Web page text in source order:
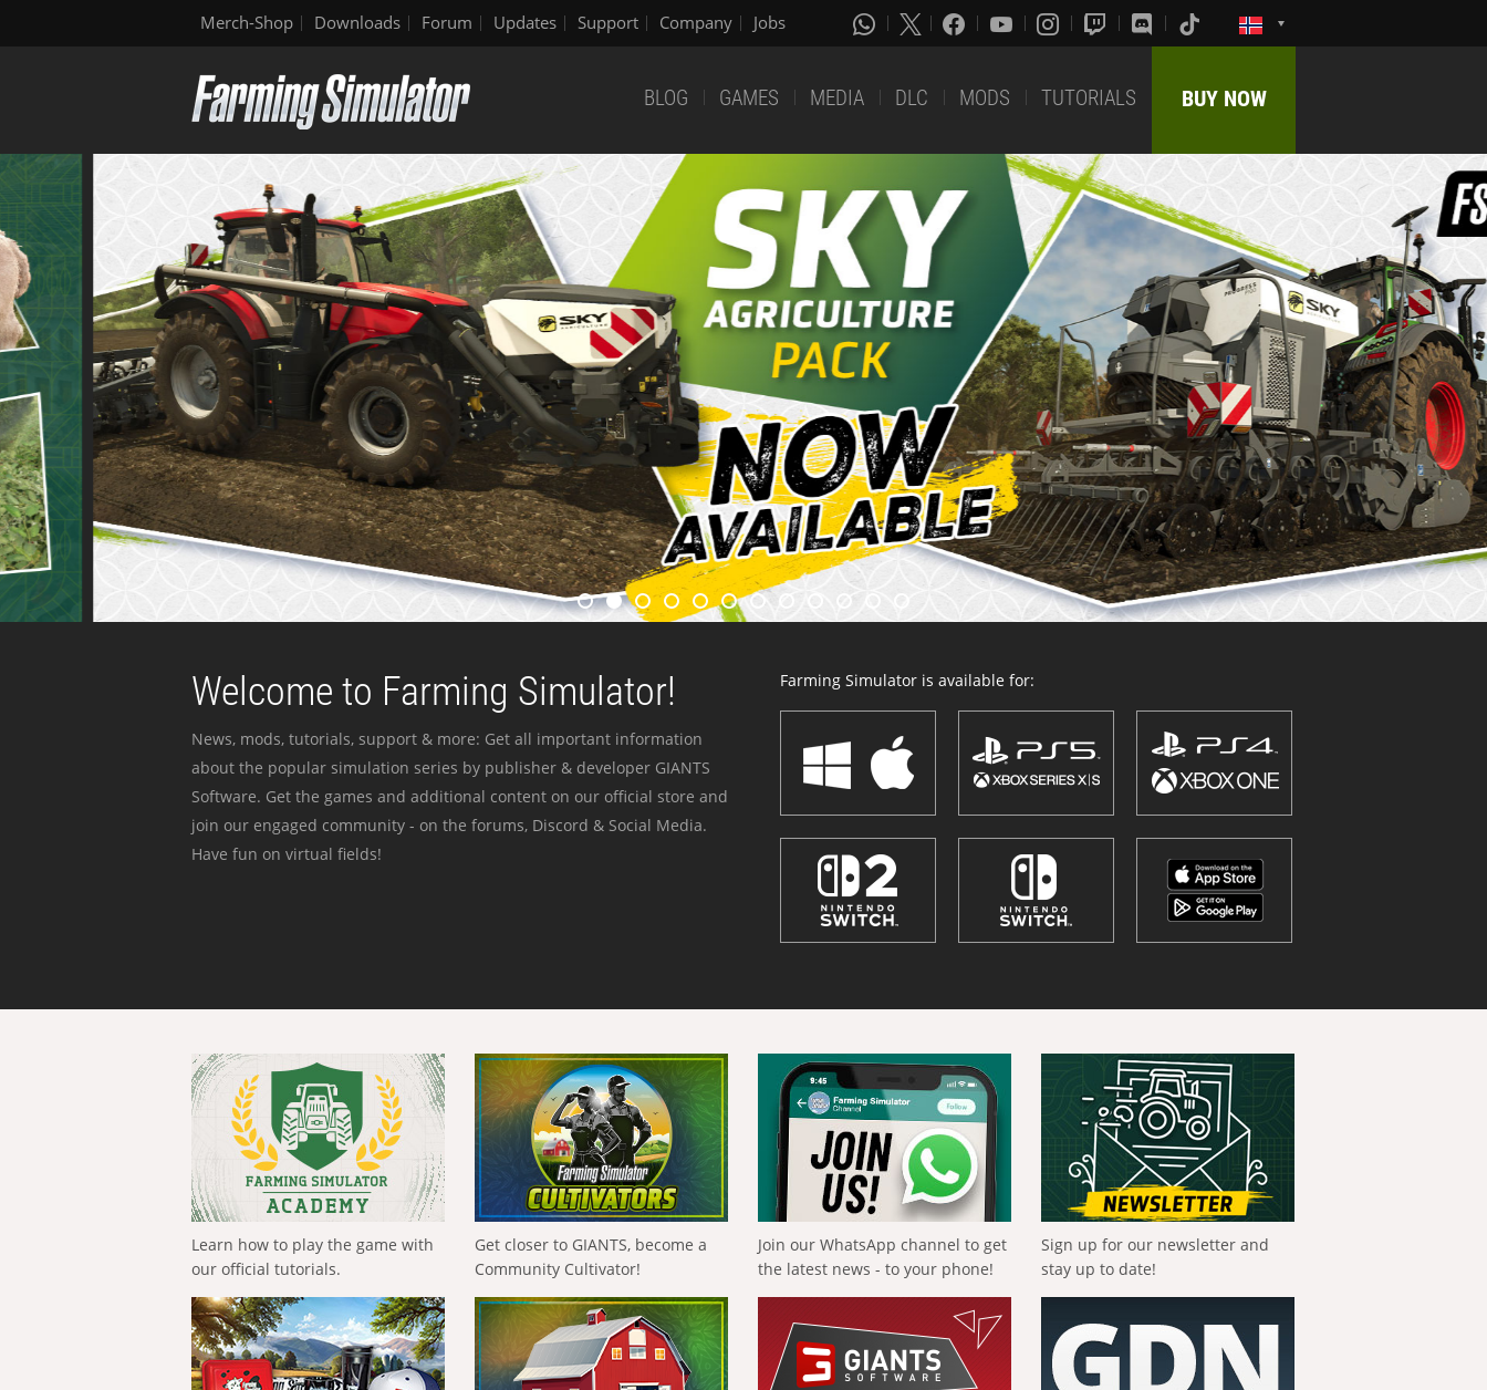
Merch-Shop Downloads Forum Updates Support Company Jobs
BLOG GAMES MEDIA DLC MODS TUTORIALS BUY NOW
Welcome to Farming Simulator!
News, mods, tutorials, support & more: Get all important information
about the popular simulation series by publisher & developer GIANTS
Software. Get the games and additional content on our official store and
join our engaged community - on the forums, Discord & Social Media.
Have fun on virtual fields!
Farming Simulator is available for:
Learn how to play the game with
our official tutorials.
Get closer to GIANTS, become a
Community Cultivator!
Join our WhatsApp channel to get
the latest news - to your phone!
Sign up for our newsletter and
stay up to date!